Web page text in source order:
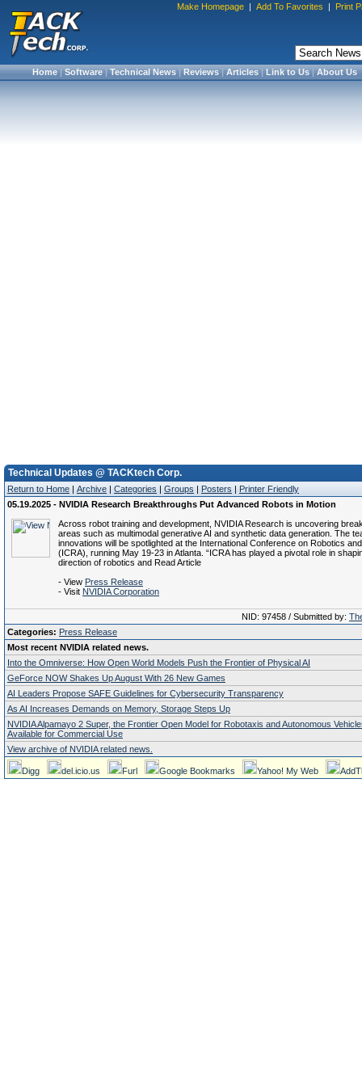
Make Homepage | Add To Favorites | Print
Home|Software|Technical News|Reviews|Articles|Link to Us|About Us
Technical Updates @ TACKtech Corp.
Return to Home | Archive | Categories | Groups | Posters | Printer Friendly
05.19.2025 - NVIDIA Research Breakthroughs Put Advanced Robots in Motion
Across robot training and development, NVIDIA Research is uncovering
areas such as multimodal generative AI and synthetic data generation. The
innovations will be spotlighted at the International Conference on Robotics
(ICRA), running May 19-23 in Atlanta. “ICRA has played a pivotal role in
direction of robotics and Read Article
- View Press Release
- Visit NVIDIA Corporation
NID: 97458 / Submitted by:
Categories: Press Release
Most recent NVIDIA related news.
Into the Omniverse: How Open World Models Push the Frontier of Physical AI
GeForce NOW Shakes Up August With 26 New Games
AI Leaders Propose SAFE Guidelines for Cybersecurity Transparency
As AI Increases Demands on Memory, Storage Steps Up
NVIDIA Alpamayo 2 Super, the Frontier Open Model for Robotaxis and Autonomous
Available for Commercial Use
View archive of NVIDIA related news.
Digg del.icio.us Furl Google Bookmarks Yahoo! My Web